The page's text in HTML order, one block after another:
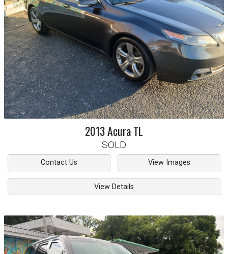
2013AcuraTL
SOLD
Contact Us View Images
View Details